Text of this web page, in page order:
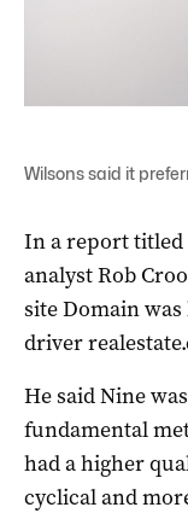
Wilsons said it
In a report titled
analyst Rob
site Domain was
driver
He said Nine
fundamental
had a higher
cyclical and